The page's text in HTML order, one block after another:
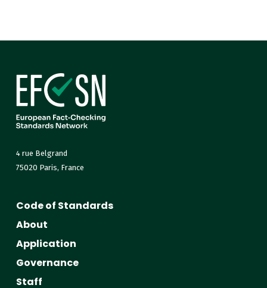
4 rue Belgrand
75020 Paris, France
Code of Standards
About
Application
Governance
Staff